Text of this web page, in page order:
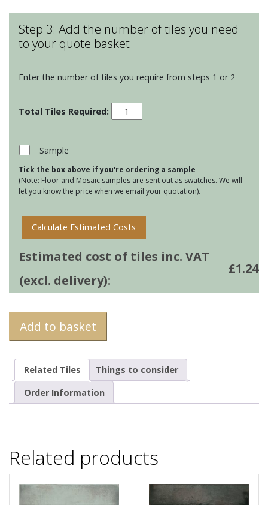
Step 3: Add the number of tiles you need
to your quote basket
Enter the number of tiles you require from steps 1 or 2
Montblanc
Bricks
Sample
Tick the box above if you're ordering a sample
(Note: Floor and Mosaic samples are sent out as swatches. We will
let you know the price when we email your quotation).
Calculate Estimated Costs
Estimated cost of tiles inc. VAT
(excl. delivery):
£1.24
Add to basket
Related Tiles
Things to consider
Order Information
Related products